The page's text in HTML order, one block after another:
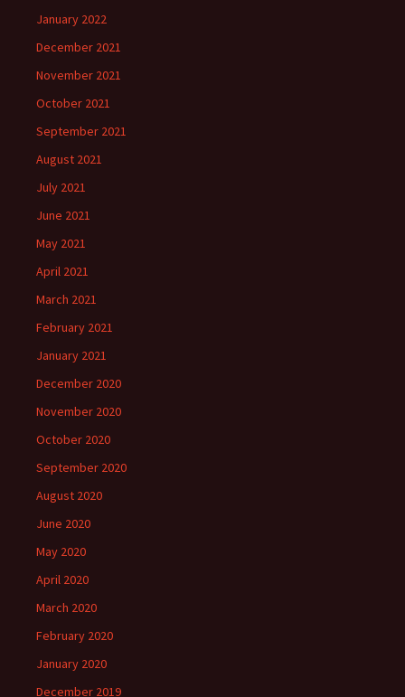
January 2022
December 2021
November 2021
October 2021
September 2021
August 2021
July 2021
June 2021
May 2021
April 2021
March 2021
February 2021
January 2021
December 2020
November 2020
October 2020
September 2020
August 2020
June 2020
May 2020
April 2020
March 2020
February 2020
January 2020
December 2019